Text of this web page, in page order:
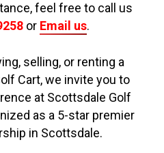
feel free to call us
or Email us.
selling, or renting a
Cart, we invite you to
at Scottsdale Golf
as a 5-star premier
in Scottsdale.